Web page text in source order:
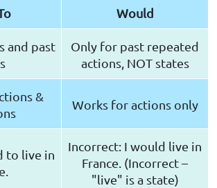
Would
and past
Only for past repeated
actions, NOT states
&
Works for actions only
to live in
Incorrect: I would live in
France. (Incorrect –
"live" is a state)